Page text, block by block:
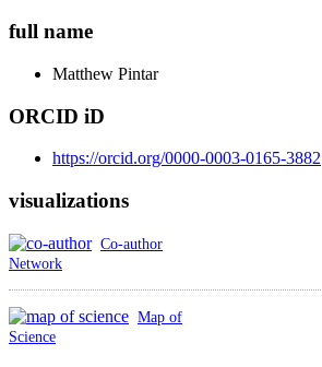
full name
Matthew Pintar
ORCID iD
https://orcid.org/0000-0003-0165-3882
visualizations
Co-author
Network
Map of
Science